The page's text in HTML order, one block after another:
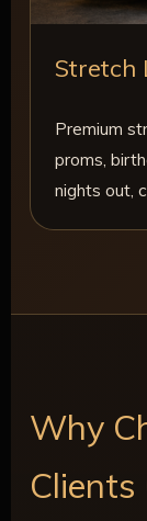
Stretch
Premium
proms,
nights out,
Why